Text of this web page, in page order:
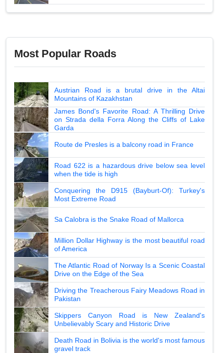
Most Popular Roads
Austrian Road is a brutal drive in the Altai
Mountains of Kazakhstan
James Bond's Favorite Road: A Thrilling Drive
on Strada della Forra Along the Cliffs of Lake
Garda
Route de Presles is a balcony road in France
Road 622 is a hazardous drive below sea level
when the tide is high
Conquering the D915 (Bayburt-Of): Turkey's
Most Extreme Road
Sa Calobra is the Snake Road of Mallorca
Million Dollar Highway is the most beautiful road
of America
The Atlantic Road of Norway Is a Scenic Coastal
Drive on the Edge of the Sea
Driving the Treacherous Fairy Meadows Road in
Pakistan
Skippers Canyon Road is New Zealand's
Unbelievably Scary and Historic Drive
Death Road in Bolivia is the world's most famous
gravel track